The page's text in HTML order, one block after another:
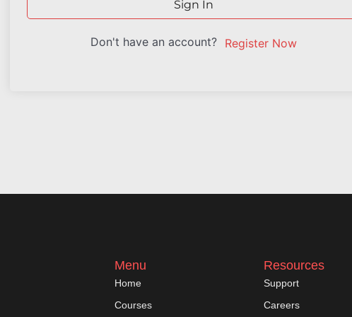
Sign In
Don't have an account? Register Now
Menu
Home
Courses
Resources
Support
Careers